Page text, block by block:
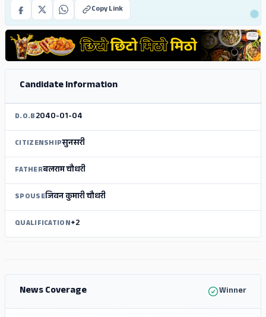
Copy Link
ADS
Candidate Information
D.O.B2040-01-04
CITIZENSHIPसुनसरी
FATHERबलराम चौधरी
SPOUSEजिवन कुमारी चौधरी
QUALIFICATION+2
News Coverage Winner